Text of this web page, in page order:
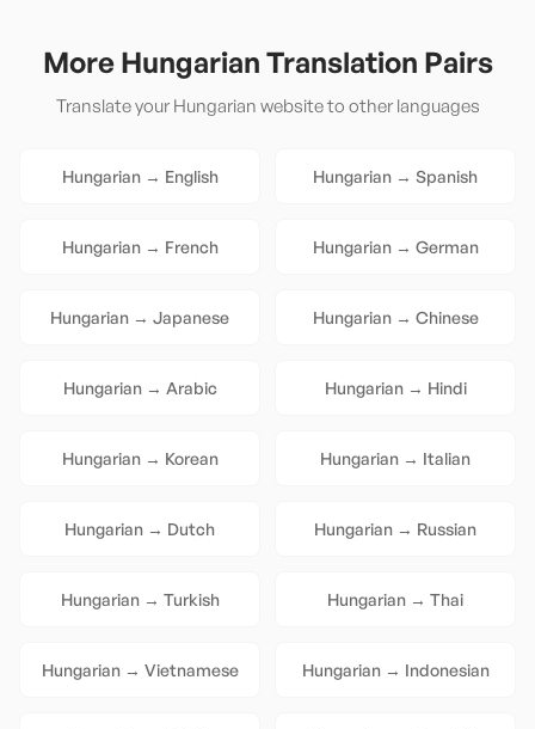
More Hungarian Translation Pairs
Translate your Hungarian website to other languages
Hungarian→ English Hungarian → Spanish
Hungarian→ French Hungarian→ German
Hungarian → Japanese Hungarian→ Chinese
Hungarian→ Arabic Hungarian→ Hindi
Hungarian→ Korean Hungarian → Italian
Hungarian → Dutch Hungarian → Russian
Hungarian→ Turkish Hungarian → Thai
Hungarian→ Vietnamese Hungarian→ Indonesian